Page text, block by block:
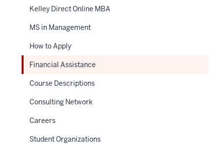
Kelley Direct Online MBA
MS in Management
How to Apply
Financial Assistance
Course Descriptions
Consulting Network
Careers
Student Organizations